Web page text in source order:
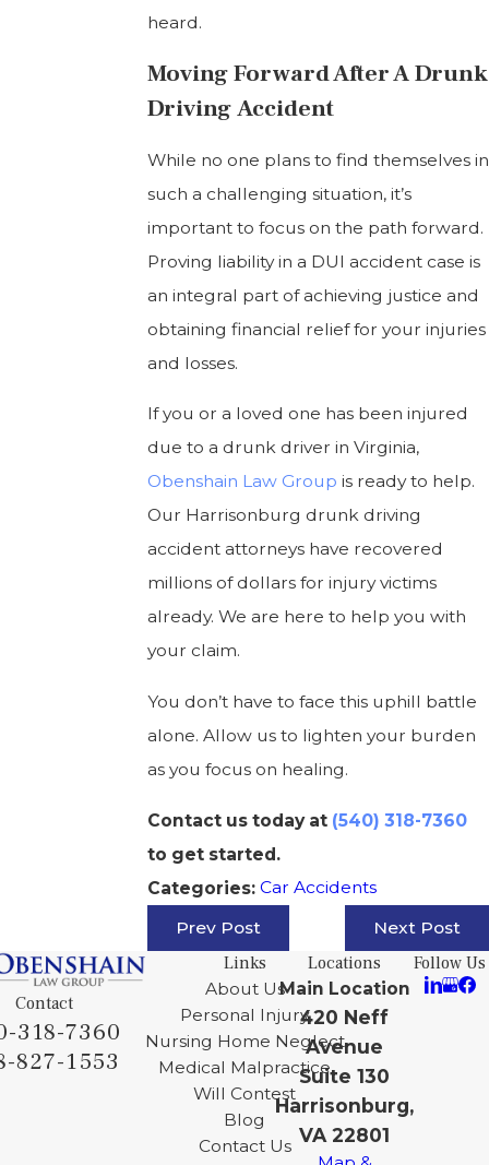
heard.
Moving Forward After A Drunk
Driving Accident
While no one plans to find themselves in
such a challenging situation, it’s
important to focus on the path forward.
Proving liability in a DUI accident case is
an integral part of achieving justice and
obtaining financial relief for your injuries
and losses.
If you or a loved one has been injured
due to a drunk driver in Virginia,
Obenshain Law Group is ready to help.
Our Harrisonburg drunk driving
accident attorneys have recovered
millions of dollars for injury victims
already. We are here to help you with
your claim.
You don’t have to face this uphill battle
alone. Allow us to lighten your burden
as you focus on healing.
Contact us today at (540) 318-7360
to get started.
Categories: Car Accidents
Prev Post
Next Post
Contact
318-7360
827-1553
Links
About Us
Personal Injury
Nursing Home Neglect
Medical Malpractice
Will Contest
Blog
Contact Us
Locations
Main Location
420 Neff
Avenue
Suite 130
Harrisonburg,
VA 22801
Follow Us